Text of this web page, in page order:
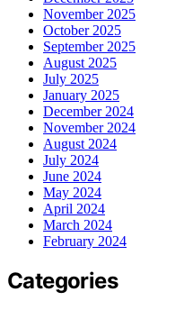
November 2025
October 2025
September 2025
August 2025
July 2025
January 2025
December 2024
November 2024
August 2024
July 2024
June 2024
May 2024
April 2024
March 2024
February 2024
Categories